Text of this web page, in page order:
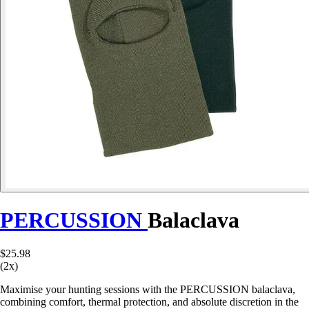
PERCUSSION Balaclava
$25.98
(2x)
Maximise your hunting sessions with the PERCUSSION balaclava,
combining comfort, thermal protection, and absolute discretion in the